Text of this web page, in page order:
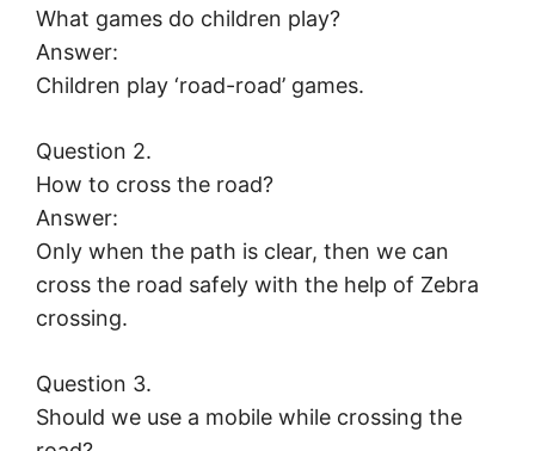
What games do children play?
Answer:
Children play ‘road-road’ games.
Question 2.
How to cross the road?
Answer:
Only when the path is clear, then we can
cross the road safely with the help of Zebra
crossing.
Question 3.
Should we use a mobile while crossing the